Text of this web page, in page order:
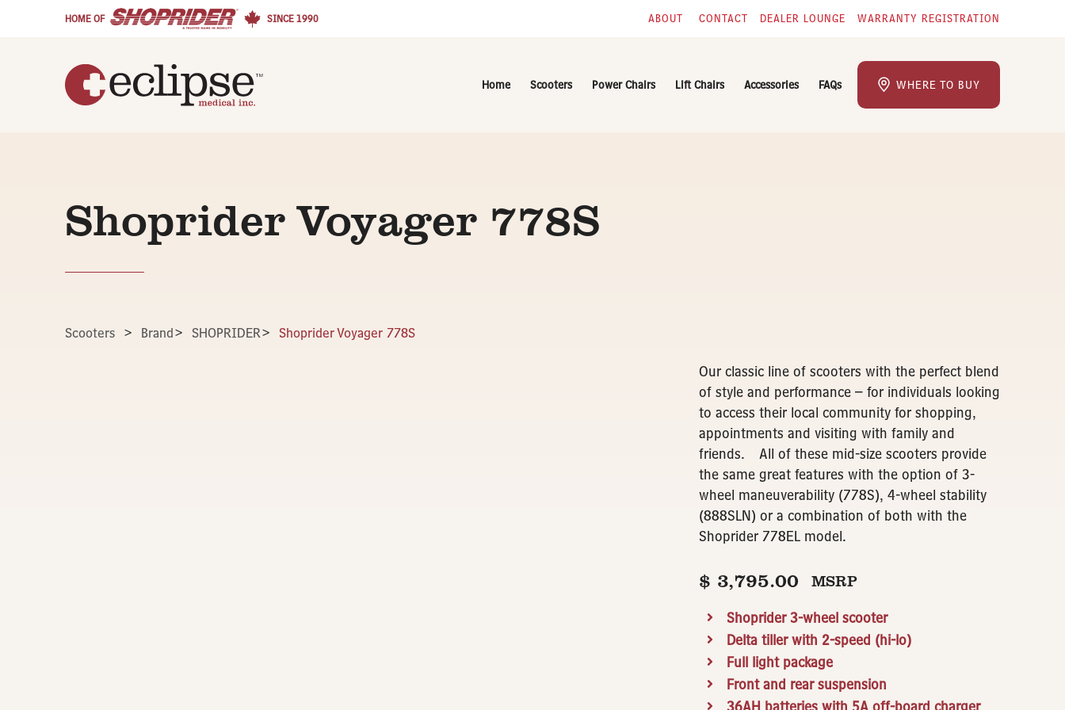
HOME OF SINCE 1990 ABOUT CONTACT DEALER LOUNGE WARRANTY REGISTRATION
Home Scooters Power Chairs Lift Chairs Accessories FAQs WHERE TO BUY
Shoprider Voyager 778S
Scooters > Brand> SHOPRIDER> Shoprider Voyager 778S
Our classic line of scooters with the perfect blend
of style and performance – for individuals looking
to access their local community for shopping,
appointments and visiting with family and
friends. All of these mid-size scooters provide
the same great features with the option of 3-
wheel maneuverability (778S), 4-wheel stability
(888SLN) or a combination of both with the
Shoprider 778EL model.
$ 3,795.00 MSRP
Shoprider 3-wheel scooter
Delta tiller with 2-speed (hi-lo)
Full light package
Front and rear suspension